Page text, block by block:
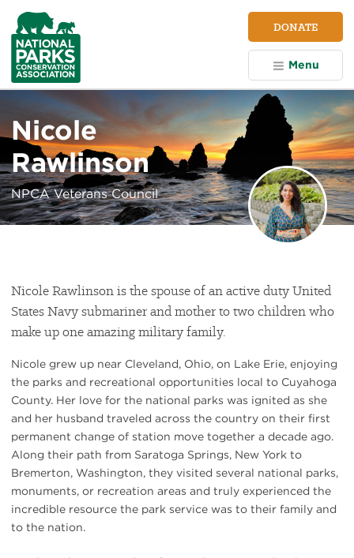
NPCA
Home
DONATE
Menu
Nicole
Rawlinson
NPCA Veterans Council
Nicole Rawlinson is the spouse of an active duty United
States Navy submariner and mother to two children who
make up one amazing military family.
Nicole grew up near Cleveland, Ohio, on Lake Erie, enjoying
the parks and recreational opportunities local to Cuyahoga
County. Her love for the national parks was ignited as she
and her husband traveled across the country on their first
permanent change of station move together a decade ago.
Along their path from Saratoga Springs, New York to
Bremerton, Washington, they visited several national parks,
monuments, or recreation areas and truly experienced the
incredible resource the park service was to their family and
to the nation.